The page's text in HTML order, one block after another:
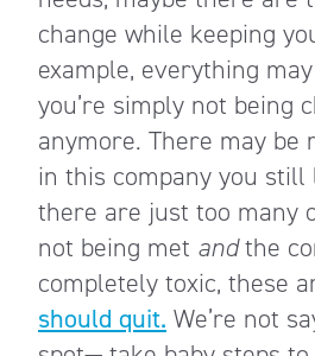
change while keeping
example, everything
you’re simply not being
anymore. There may be
in this company you still
there are just too many
not being met andthe
completely toxic, these
should quit. We’re not